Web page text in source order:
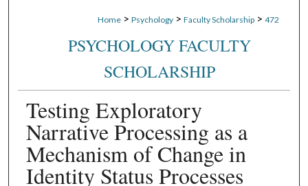
Home > Psychology > Faculty Scholarship > 472
PSYCHOLOGY FACULTY
SCHOLARSHIP
Testing Exploratory
Narrative Processing as a
Mechanism of Change in
Identity Status Processes